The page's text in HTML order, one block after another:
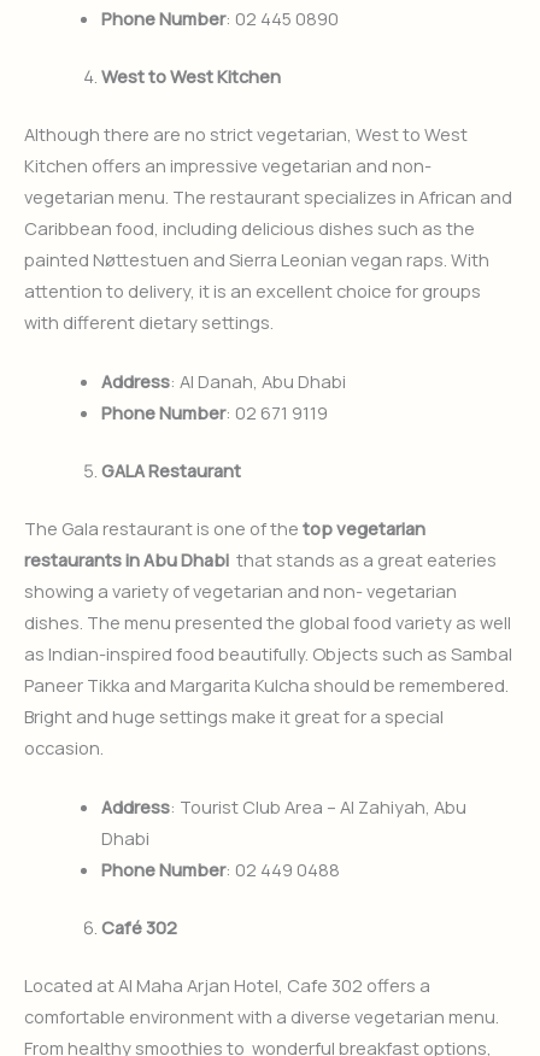
Phone Number: 02 445 0890
West to West Kitchen
Although there are no strict vegetarian, West to West
Kitchen offers an impressive vegetarian and non-
vegetarian menu. The restaurant specializes in African and
Caribbean food, including delicious dishes such as the
painted Nøttestuen and Sierra Leonian vegan raps. With
attention to delivery, it is an excellent choice for groups
with different dietary settings.
Address: Al Danah, Abu Dhabi
Phone Number: 02 671 9119
GALA Restaurant
The Gala restaurant is one of the top vegetarian
restaurants in Abu Dhabi that stands as a great eateries
showing a variety of vegetarian and non- vegetarian
dishes. The menu presented the global food variety as well
as Indian-inspired food beautifully. Objects such as Sambal
Paneer Tikka and Margarita Kulcha should be remembered.
Bright and huge settings make it great for a special
occasion.
Address: Tourist Club Area – Al Zahiyah, Abu
Dhabi
Phone Number: 02 449 0488
Café 302
Located at Al Maha Arjan Hotel, Cafe 302 offers a
comfortable environment with a diverse vegetarian menu.
From healthy smoothies to wonderful breakfast options,